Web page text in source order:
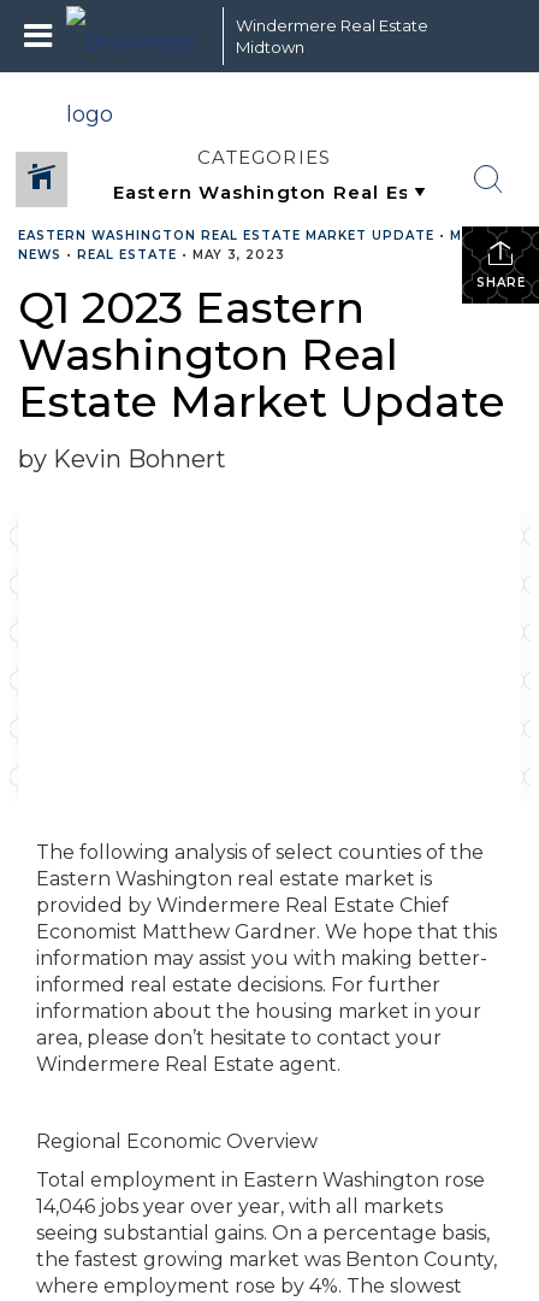
Windermere Real Estate
Midtown
CATEGORIES
SHARE
EASTERN WASHINGTON REAL ESTATE MARKET UPDATE • MARKET
NEWS • REAL ESTATE • MAY 3, 2023
Q1 2023 Eastern
Washington Real
Estate Market Update
by Kevin Bohnert
The following analysis of select counties of the
Eastern Washington real estate market is
provided by Windermere Real Estate Chief
Economist Matthew Gardner. We hope that this
information may assist you with making better-
informed real estate decisions. For further
information about the housing market in your
area, please don’t hesitate to contact your
Windermere Real Estate agent.
Regional Economic Overview
Total employment in Eastern Washington rose
14,046 jobs year over year, with all markets
seeing substantial gains. On a percentage basis,
the fastest growing market was Benton County,
where employment rose by 4%. The slowest